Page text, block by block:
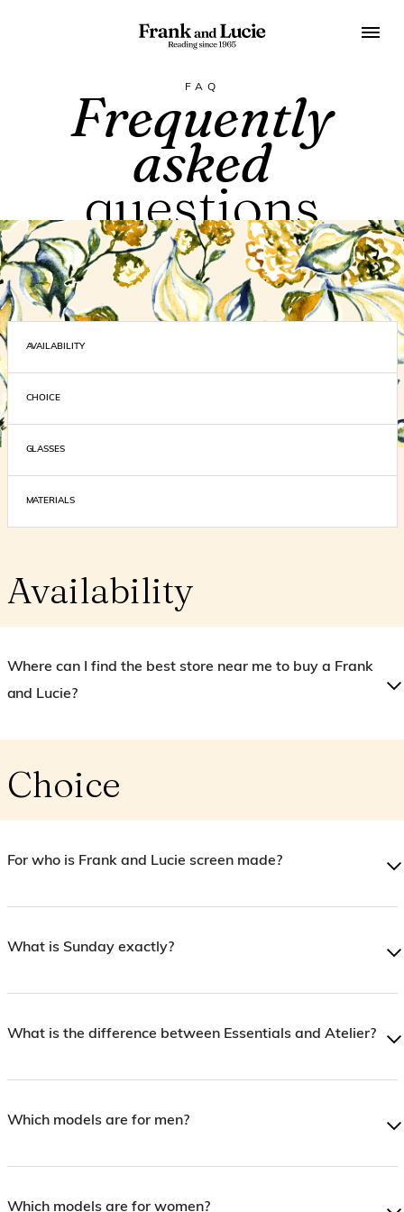
FAQ
Frequently
asked
questions
On this page you will find answers to the most frequently
asked questions
AVAILABILITY
CHOICE
GLASSES
MATERIALS
Availability
Where can I find the best store near me to buy a Frank
and Lucie?
Choice
For who is Frank and Lucie screen made?
What is Sunday exactly?
What is the difference between Essentials and Atelier?
Which models are for men?
Which models are for women?